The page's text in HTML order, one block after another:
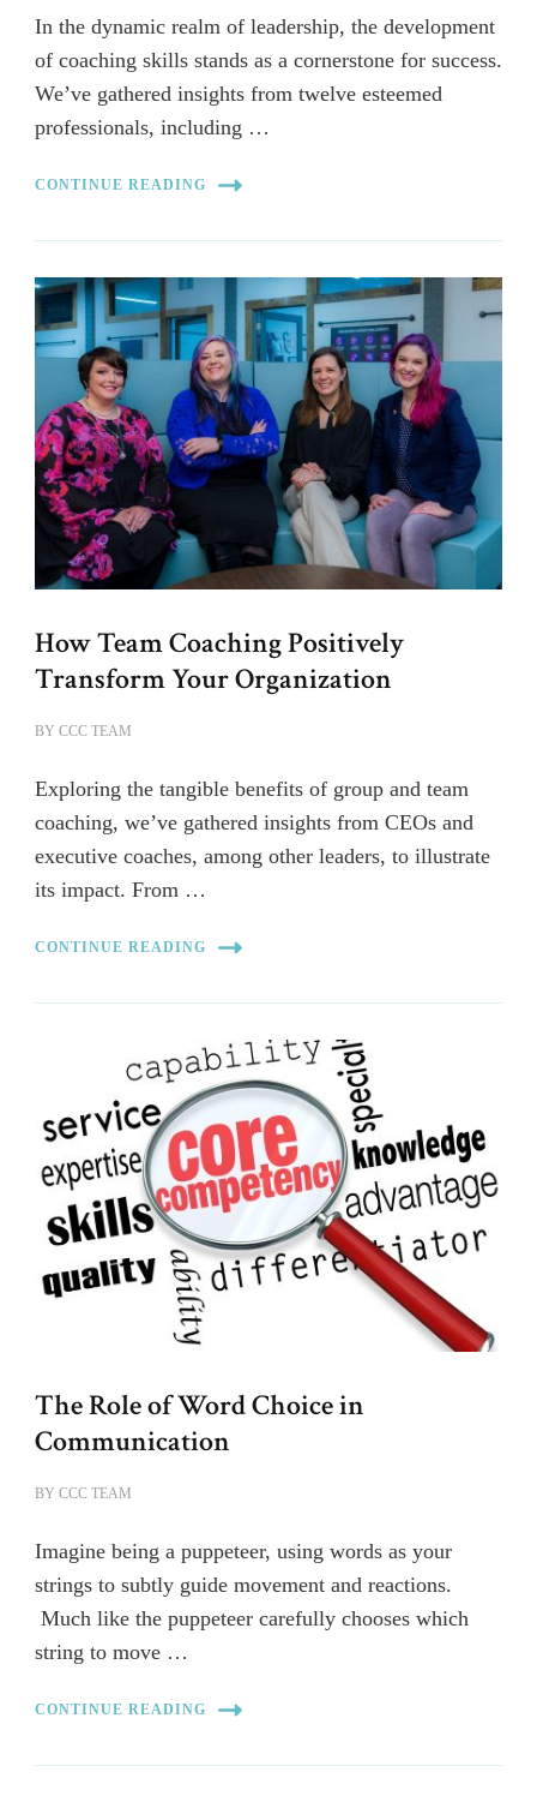
In the dynamic realm of leadership, the development
of coaching skills stands as a cornerstone for success.
We’ve gathered insights from twelve esteemed
professionals, including …
CONTINUE READING
How Team Coaching Positively
Transform Your Organization
BY CCC TEAM
Exploring the tangible benefits of group and team
coaching, we’ve gathered insights from CEOs and
executive coaches, among other leaders, to illustrate
its impact. From …
CONTINUE READING
The Role of Word Choice in
Communication
BY CCC TEAM
Imagine being a puppeteer, using words as your
strings to subtly guide movement and reactions.
Much like the puppeteer carefully chooses which
string to move …
CONTINUE READING